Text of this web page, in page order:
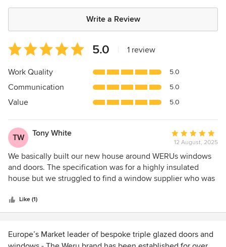
Write a Review
Average
rating:
5
of
5
5.0 1 review
Work Quality 5.0
Communication 5.0
Value 5.0
TW Tony White
Average
rating:
5
out
of
12 August, 2025
We basically built our new house around WERUs windows
and doors. The specification was for a highly insulated
house but we struggled to find a window supplier who was
consideration when creating an airtight building envelope.
The team at WERU were the exception. Outstanding triple
well that we ended up designing the building around their
products. Not only that they delivered in good time and
Like (1)
Europe’s Market leader of bespoke triple glazed doors and